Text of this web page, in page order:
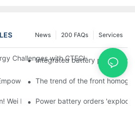
Services
200 FAQs
News
Challenges with CTECHI’s 48 V
Integrated battery pack
Lithium Battery Intelligent
The trend of the front
Wei Lai responds to 'no price cuts'
Power battery orders